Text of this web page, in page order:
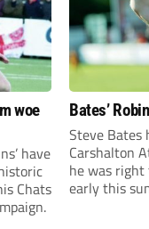
woe
have
Chats
Bates’
Steve Bates
Carshalton
he was
early this